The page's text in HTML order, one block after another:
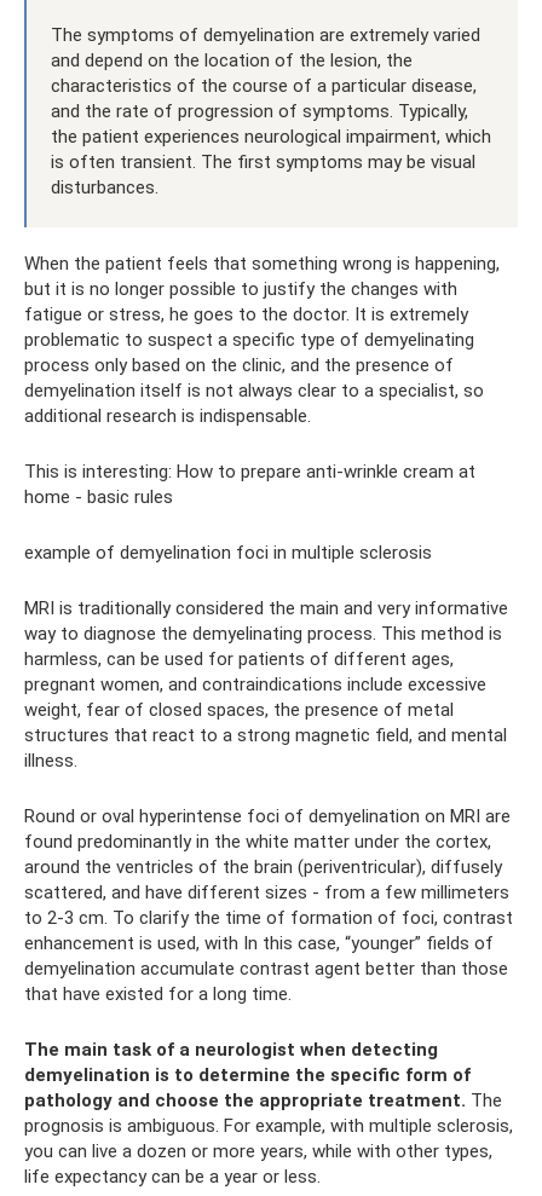
The symptoms of demyelination are extremely varied
and depend on the location of the lesion, the
characteristics of the course of a particular disease,
and the rate of progression of symptoms. Typically,
the patient experiences neurological impairment, which
is often transient. The first symptoms may be visual
disturbances.
When the patient feels that something wrong is happening,
but it is no longer possible to justify the changes with
fatigue or stress, he goes to the doctor. It is extremely
problematic to suspect a specific type of demyelinating
process only based on the clinic, and the presence of
demyelination itself is not always clear to a specialist, so
additional research is indispensable.
This is interesting: How to prepare anti-wrinkle cream at
home - basic rules
example of demyelination foci in multiple sclerosis
MRI is traditionally considered the main and very informative
way to diagnose the demyelinating process. This method is
harmless, can be used for patients of different ages,
pregnant women, and contraindications include excessive
weight, fear of closed spaces, the presence of metal
structures that react to a strong magnetic field, and mental
illness.
Round or oval hyperintense foci of demyelination on MRI are
found predominantly in the white matter under the cortex,
around the ventricles of the brain (periventricular), diffusely
scattered, and have different sizes - from a few millimeters
to 2-3 cm. To clarify the time of formation of foci, contrast
enhancement is used, with In this case, “younger” fields of
demyelination accumulate contrast agent better than those
that have existed for a long time.
The main task of a neurologist when detecting
demyelination is to determine the specific form of
pathology and choose the appropriate treatment. The
prognosis is ambiguous. For example, with multiple sclerosis,
you can live a dozen or more years, while with other types,
life expectancy can be a year or less.